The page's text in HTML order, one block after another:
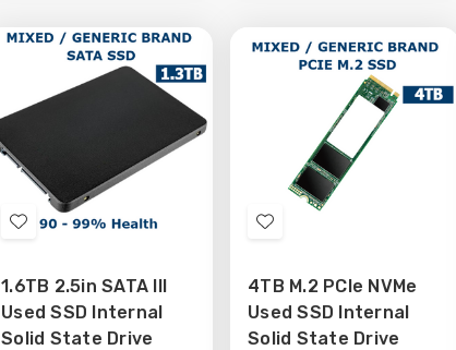
Add
Wish
List
1.6TB 2.5in SATA III
Used SSD Internal
Solid State Drive
Add
Wish
List
4TB M.2 PCIe NVMe
Used SSD Internal
Solid State Drive